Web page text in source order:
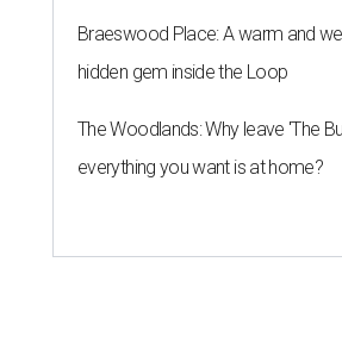
Braeswood Place: A warm and
hidden gem inside the Loop
The Woodlands: Why leave 'The
everything you want is at home?